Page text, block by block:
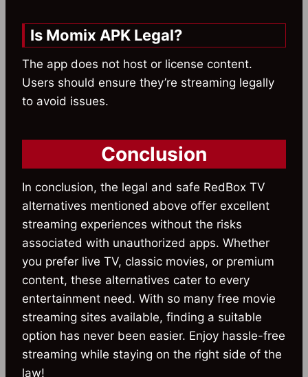
Is Momix APK Legal?
The app does not host or license content.
Users should ensure they’re streaming legally
to avoid issues.
Conclusion
In conclusion, the legal and safe RedBox TV
alternatives mentioned above offer excellent
streaming experiences without the risks
associated with unauthorized apps. Whether
you prefer live TV, classic movies, or premium
content, these alternatives cater to every
entertainment need. With so many free movie
streaming sites available, finding a suitable
option has never been easier. Enjoy hassle-free
streaming while staying on the right side of the
law!